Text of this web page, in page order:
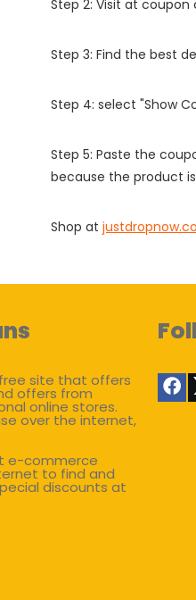
Step 2: Visit at
Step 3: Find the best
Step 4: select "Show
Step 5: Paste the
because the product
Shop at
site that offers
offers from
online stores.
over the internet,
e-commerce
to find and
discounts at